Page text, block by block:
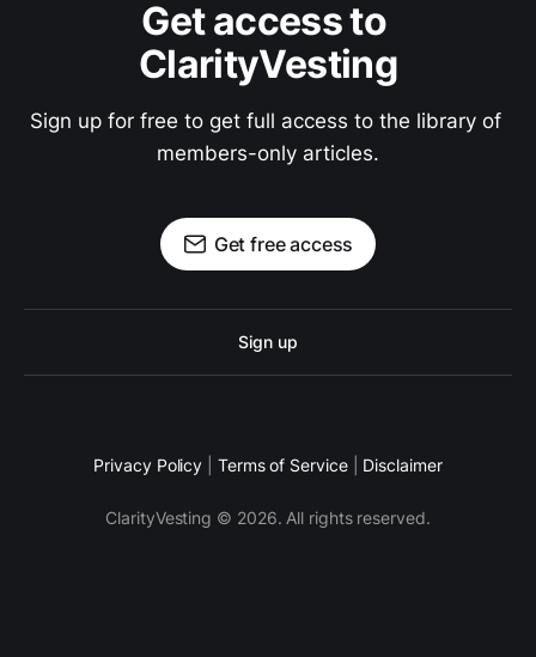
Get access to
ClarityVesting
Sign up for free to get full access to the library of
members-only articles.
Get free access
Sign up
Privacy Policy Terms of Service Disclaimer
ClarityVesting © 2026. All rights reserved.